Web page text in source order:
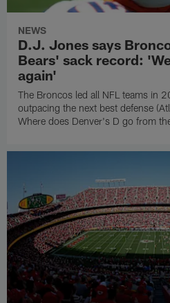
NEWS
D.J. Jones says
Bears' sack record:
again'
The Broncos led all NFL teams in
outpacing the next best defense
Where does Denver's D go from